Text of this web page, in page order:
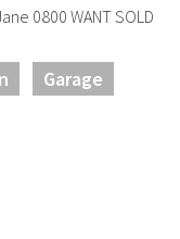
0800 WANT SOLD
Garage